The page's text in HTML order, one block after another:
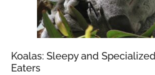
Koalas: Sleepy and
Eaters